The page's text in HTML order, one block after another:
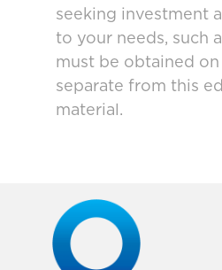
seeking investment
to your needs, such
must be obtained
separate from this
material.